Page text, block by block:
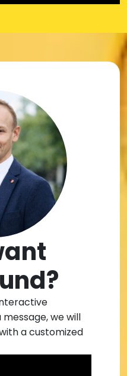
message, we will
a customized